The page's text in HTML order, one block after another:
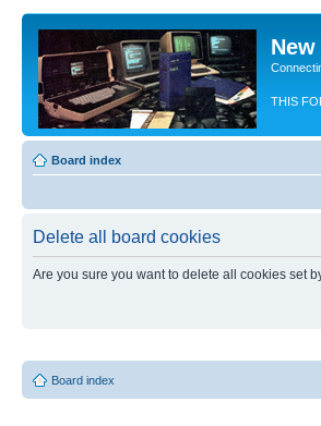
THIS
Board index
Delete all board cookies
Are you sure you want to delete all cookies set
Board index